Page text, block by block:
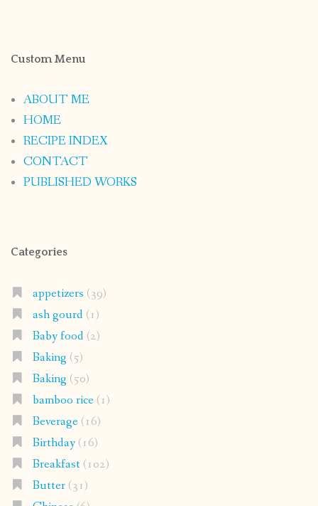
Custom Menu
ABOUT ME
HOME
RECIPE INDEX
CONTACT
PUBLISHED WORKS
Categories
appetizers (39)
ash gourd(1)
Baby food(2)
Baking (5)
Baking (50)
bamboo rice(1)
Beverage(16)
Birthday(16)
Breakfast(102)
Butter(31)